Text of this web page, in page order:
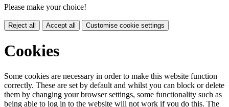
Please make your choice!
Reject all Accept all Customise cookie settings
Cookies
Some cookies are necessary in order to make this website function
correctly. These are set by default and whilst you can block or delete
them by changing your browser settings, some functionality such as
being able to log in to the website will not work if you do this. The